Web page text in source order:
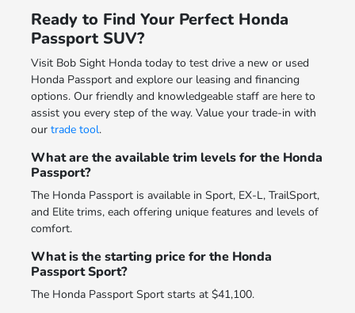
Ready to Find Your Perfect Honda
Passport SUV?
Visit Bob Sight Honda today to test drive a new or used
Honda Passport and explore our leasing and financing
options. Our friendly and knowledgeable staff are here to
assist you every step of the way. Value your trade-in with
our trade tool.
What are the available trim levels for the Honda
Passport?
The Honda Passport is available in Sport, EX-L, TrailSport,
and Elite trims, each offering unique features and levels of
comfort.
What is the starting price for the Honda
Passport Sport?
The Honda Passport Sport starts at $41,100.